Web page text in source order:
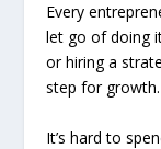
Every
let go of doing
or hiring a
step for growth.
It’s hard to